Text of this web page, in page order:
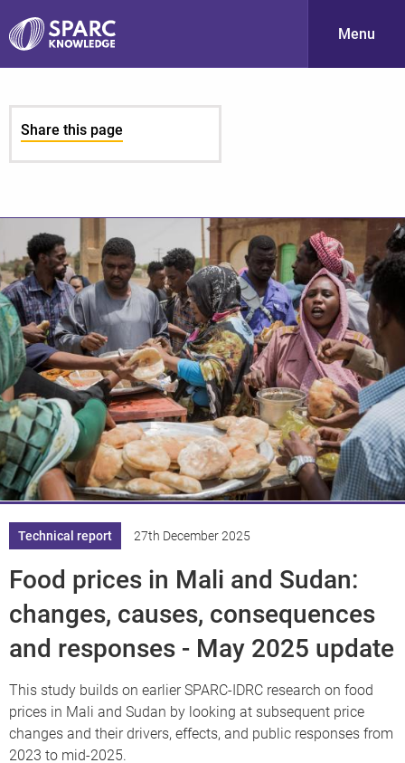
S
PARC-
Knowledge
Menu
Share this page
Technical report 27th December 2025
Food prices in Mali and Sudan:
changes, causes, consequences
and responses - May 2025 update
This study builds on earlier SPARC-IDRC research on food
prices in Mali and Sudan by looking at subsequent price
changes and their drivers, effects, and public responses from
2023 to mid-2025.